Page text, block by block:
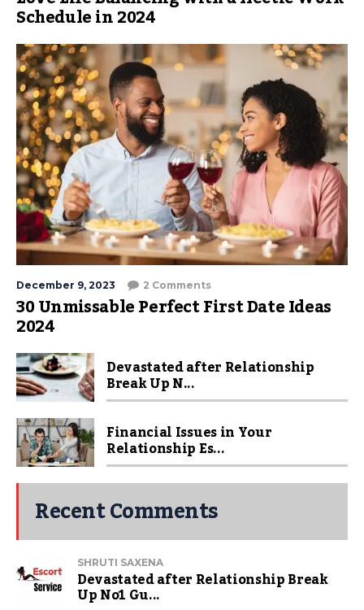
Schedule in 2024
December 9, 2023 2 Comments
30 Unmissable Perfect First Date Ideas
2024
Devastated after Relationship
Break Up N...
Financial Issues in Your
Relationship Es...
Recent Comments
SHRUTI SAXENA
Devastated after Relationship Break
Up No1 Gu...